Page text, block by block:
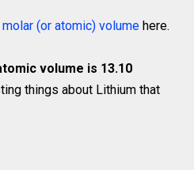
molar (or atomic) volume here.
volume is 13.10
things about Lithium that